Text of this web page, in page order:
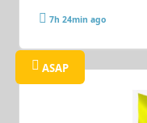
7h 24min ago
ASAP